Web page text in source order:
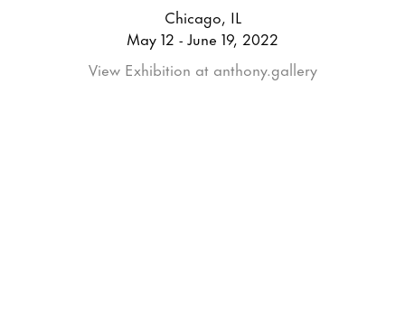
Chicago, IL
May 12 - June 19, 2022
View Exhibition at anthony.gallery